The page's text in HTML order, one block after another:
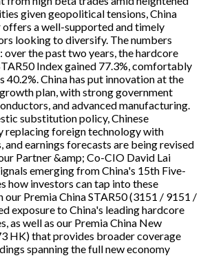
given geopolitical tensions, China
offers a well-supported and timely
looking to diversify. The numbers
over the past two years, the hardcore
Index gained 77.3%, comfortably
40.2%. China has put innovation at the
plan, with strong government
and advanced manufacturing.
substitution policy, Chinese
replacing foreign technology with
and earnings forecasts are being revised
Partner &amp; Co-CIO David Lai
emerging from China's 15th Five-
how investors can tap into these
Premia China STAR50 (3151 / 9151 /
exposure to China's leading hardcore
as well as our Premia China New
HK) that provides broader coverage
spanning the full new economy